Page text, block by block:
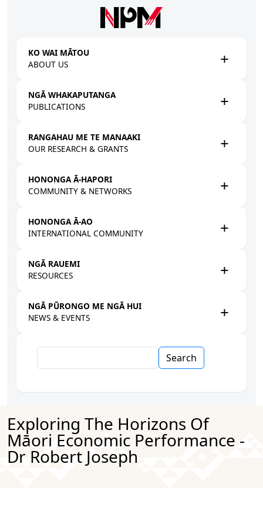
KO WAI MĀTOU
ABOUT US
NGĀ WHAKAPUTANGA
PUBLICATIONS
RANGAHAU ME TE MANAAKI
OUR RESEARCH & GRANTS
HONONGA Ā-HAPORI
COMMUNITY & NETWORKS
HONONGA Ā-AO
INTERNATIONAL COMMUNITY
NGĀ RAUEMI
RESOURCES
NGĀ PŪRONGO ME NGĀ HUI
NEWS & EVENTS
Exploring The Horizons Of
Māori Economic Performance -
Dr Robert Joseph